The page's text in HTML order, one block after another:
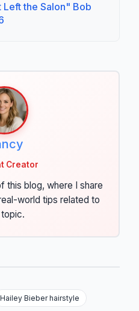
Left the Salon" Bob
Creator
this blog, where I share
world tips related to
Hailey Bieber hairstyle